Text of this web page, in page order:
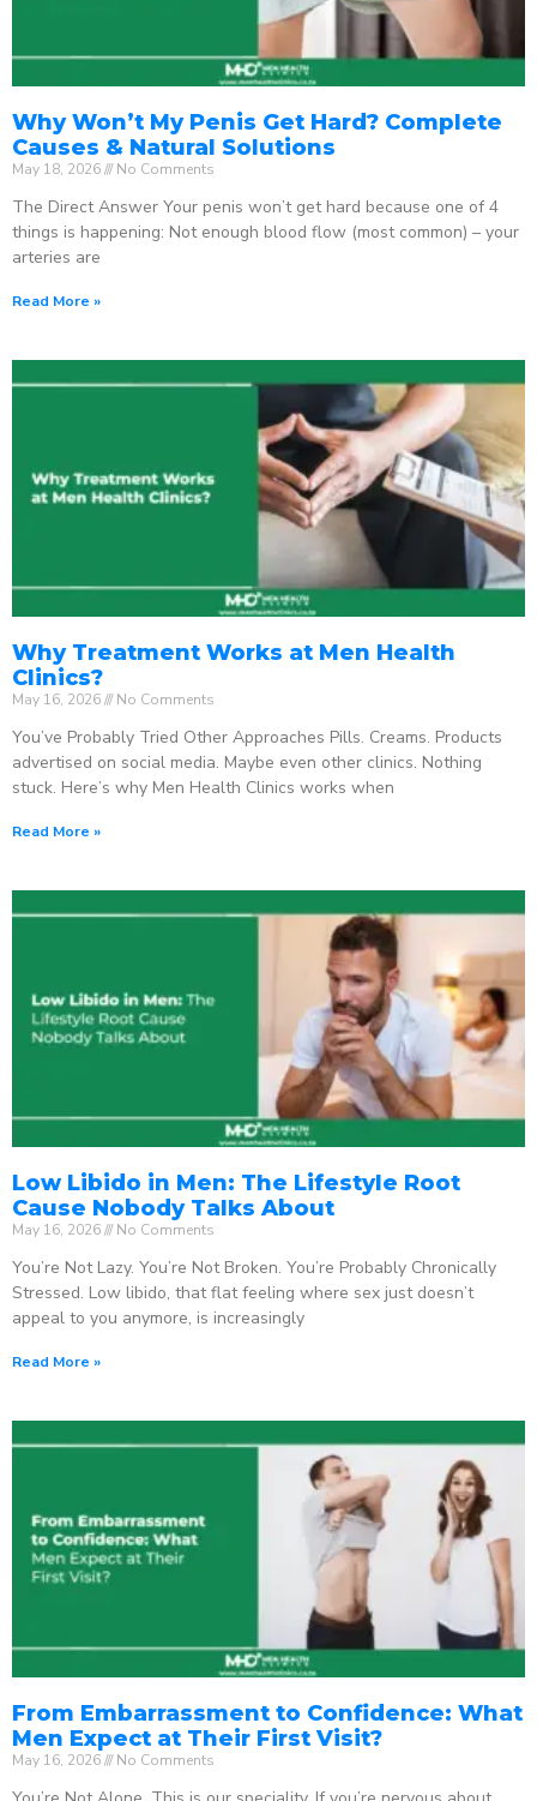
Why Won’t My Penis Get Hard? Complete
Causes & Natural Solutions
May 18, 2026 No Comments
The Direct Answer Your penis won’t get hard because one of 4
things is happening: Not enough blood flow (most common) – your
arteries are
Read More »
Why Treatment Works at Men Health
Clinics?
May 16, 2026 No Comments
You’ve Probably Tried Other Approaches Pills. Creams. Products
advertised on social media. Maybe even other clinics. Nothing
stuck. Here’s why Men Health Clinics works when
Read More »
Low Libido in Men: The Lifestyle Root
Cause Nobody Talks About
May 16, 2026 No Comments
You’re Not Lazy. You’re Not Broken. You’re Probably Chronically
Stressed. Low libido, that flat feeling where sex just doesn’t
appeal to you anymore, is increasingly
Read More »
From Embarrassment to Confidence: What
Men Expect at Their First Visit?
May 16, 2026 No Comments